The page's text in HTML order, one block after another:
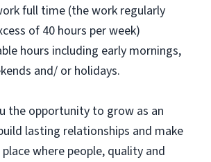
full time (the work regularly
of 40 hours per week)
hours including early mornings,
and/ or holidays.
the opportunity to grow as an
lasting relationships and make
where people, quality and